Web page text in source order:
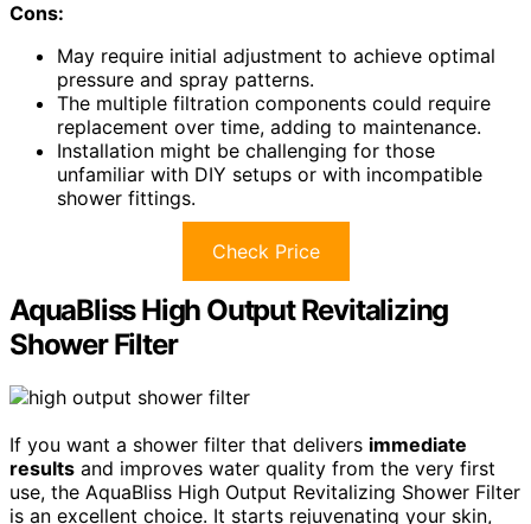
Cons:
May require initial adjustment to achieve optimal
pressure and spray patterns.
The multiple filtration components could require
replacement over time, adding to maintenance.
Installation might be challenging for those
unfamiliar with DIY setups or with incompatible
shower fittings.
Check Price
AquaBliss High Output Revitalizing
Shower Filter
If you want a shower filter that delivers immediate
results and improves water quality from the very first
use, the AquaBliss High Output Revitalizing Shower Filter
is an excellent choice. It starts rejuvenating your skin,